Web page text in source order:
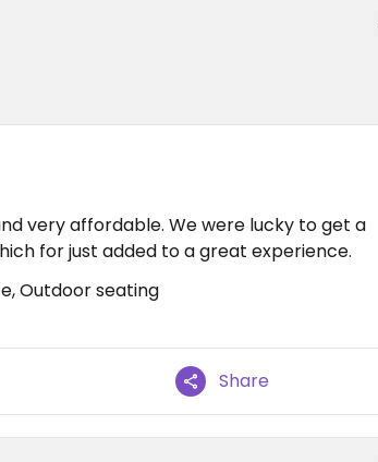
very affordable. We were lucky to get a
for just added to a great experience.
Outdoor seating
Share